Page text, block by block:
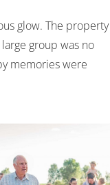
glow. The property
group was no
memories were